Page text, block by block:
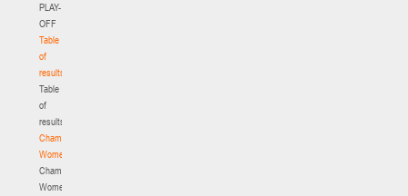
PLAY-
OFF
Table
of
results
Table
of
results
Championship.
Women
Championship.
Women